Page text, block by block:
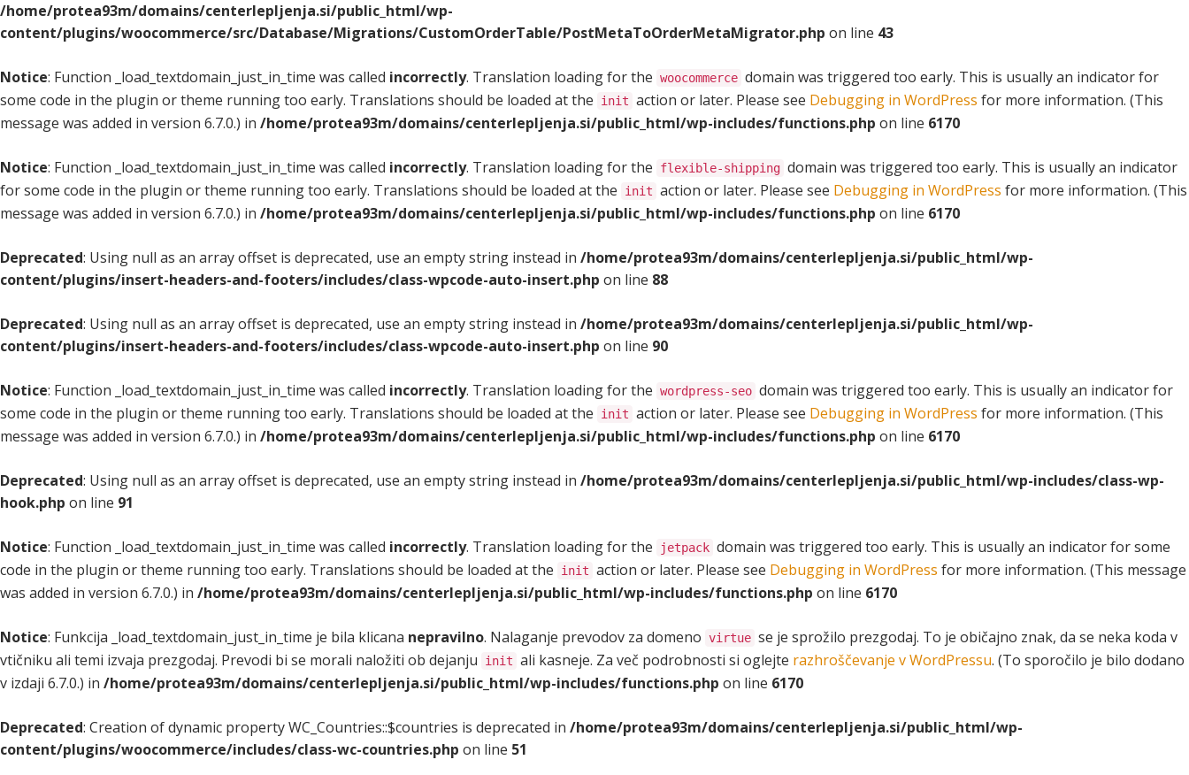
/home/protea93m/domains/centerlepljenja.si/public_html/wp-
content/plugins/woocommerce/src/Database/Migrations/CustomOrderTable/PostMetaToOrderMetaMigrator.php on line 43
Notice: Function _load_textdomain_just_in_time was called incorrectly. Translation loading for the woocommerce domain was triggered too early. This is usually an indicator for
some code in the plugin or theme running too early. Translations should be loaded at the
init action or later. Please see Debugging in WordPress for more information. (This
message was added in version 6.7.0.) in /home/protea93m/domains/centerlepljenja.si/public_html/wp-includes/functions.php on line 6170
Notice: Function _load_textdomain_just_in_time was called incorrectly. Translation loading for the flexible-shipping domain was triggered too early. This is usually an indicator
for some code in the plugin or theme running too early. Translations should be loaded at the
init action or later. Please see Debugging in WordPress for more information. (This
message was added in version 6.7.0.) in /home/protea93m/domains/centerlepljenja.si/public_html/wp-includes/functions.php on line 6170
Deprecated: Using null as an array offset is deprecated, use an empty string instead in /home/protea93m/domains/centerlepljenja.si/public_html/wp-
content/plugins/insert-headers-and-footers/includes/class-wpcode-auto-insert.php on line 88
Deprecated: Using null as an array offset is deprecated, use an empty string instead in /home/protea93m/domains/centerlepljenja.si/public_html/wp-
content/plugins/insert-headers-and-footers/includes/class-wpcode-auto-insert.php on line 90
Notice: Function _load_textdomain_just_in_time was called incorrectly. Translation loading for the wordpress-seo domain was triggered too early. This is usually an indicator for
some code in the plugin or theme running too early. Translations should be loaded at the
init action or later. Please see Debugging in WordPress for more information. (This
message was added in version 6.7.0.) in /home/protea93m/domains/centerlepljenja.si/public_html/wp-includes/functions.php on line 6170
Deprecated: Using null as an array offset is deprecated, use an empty string instead in /home/protea93m/domains/centerlepljenja.si/public_html/wp-includes/class-wp-
hook.php on line 91
Notice: Function _load_textdomain_just_in_time was called incorrectly. Translation loading for the jetpack domain was triggered too early. This is usually an indicator for some
code in the plugin or theme running too early. Translations should be loaded at the
init action or later. Please see Debugging in WordPress for more information. (This message
was added in version 6.7.0.) in /home/protea93m/domains/centerlepljenja.si/public_html/wp-includes/functions.php on line 6170
Notice: Funkcija _load_textdomain_just_in_time je bila klicana nepravilno. Nalaganje prevodov za domeno virtue se je sprožilo prezgodaj. To je običajno znak, da se neka koda v
vtičniku ali temi izvaja prezgodaj. Prevodi bi se morali naložiti ob dejanju
init ali kasneje. Za več podrobnosti si oglejte razhroščevanje v WordPressu. (To sporočilo je bilo dodano
v izdaji 6.7.0.) in /home/protea93m/domains/centerlepljenja.si/public_html/wp-includes/functions.php on line 6170
Deprecated: Creation of dynamic property WC_Countries::$countries is deprecated in /home/protea93m/domains/centerlepljenja.si/public_html/wp-
content/plugins/woocommerce/includes/class-wc-countries.php on line 51